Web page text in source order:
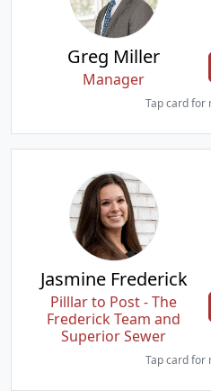
Greg Miller
Manager
Tap card for
Jasmine Frederick
Pilllar to Post - The
Frederick Team and
Superior Sewer
Tap card for